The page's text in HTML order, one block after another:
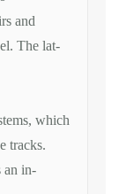
and
The lat-
which
tracks.
an in-